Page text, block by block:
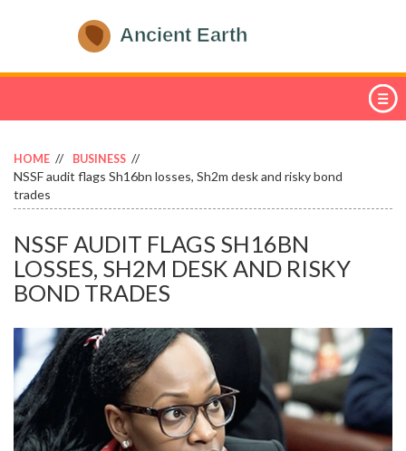
HOME BUSINESS
NSSF audit flags Sh16bn losses, Sh2m desk and risky bond
trades
NSSF AUDIT FLAGS SH16BN
LOSSES, SH2M DESK AND RISKY
BOND TRADES